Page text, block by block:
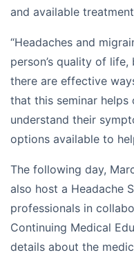
and available
“Headaches and
person’s quality of
there are effective
that this seminar
understand their
options available to
The following day,
also host a Headache
professionals in
Continuing Medical
details about the